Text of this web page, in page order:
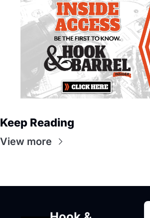
Keep Reading
View more